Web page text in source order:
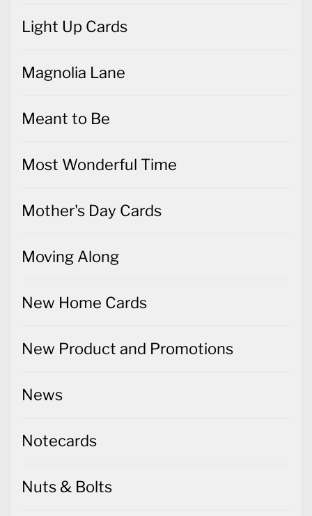
Light Up Cards
Magnolia Lane
Meant to Be
Most Wonderful Time
Mother's Day Cards
Moving Along
New Home Cards
New Product and Promotions
News
Notecards
Nuts & Bolts